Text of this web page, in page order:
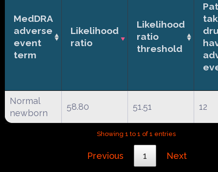
MedDRA
adverse
event
term
Likelihood
ratio
Likelihood
ratio
threshold
Normal
newborn
58.80 51.51 12
Showing 1 to 1 of 1 entries
Previous 1 Next